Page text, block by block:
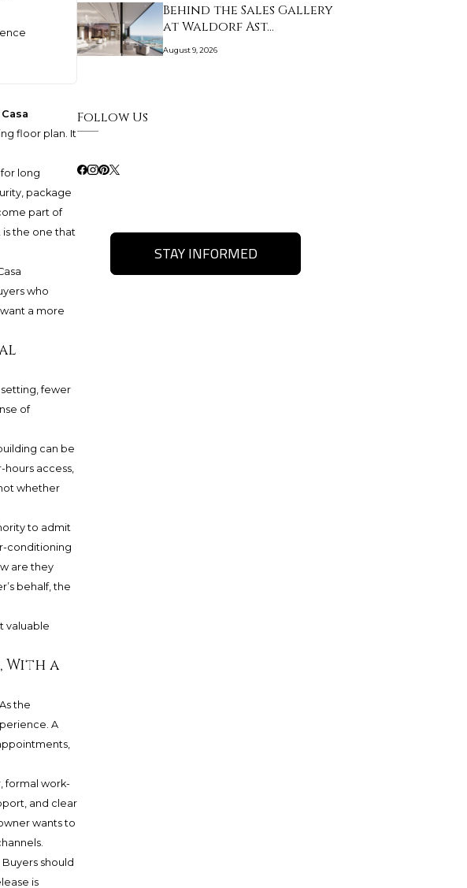
floor plan. It
long
package
part of
is the one that
who
a more
fewer
of
can be
access,
whether
to admit
conditioning
are they
behalf, the
valuable
With a
the
A
formal work-
and clear
wants to
should
is
Behind the Sales Gallery
at Waldorf Ast…
August 9, 2026
Follow Us
STAY INFORMED